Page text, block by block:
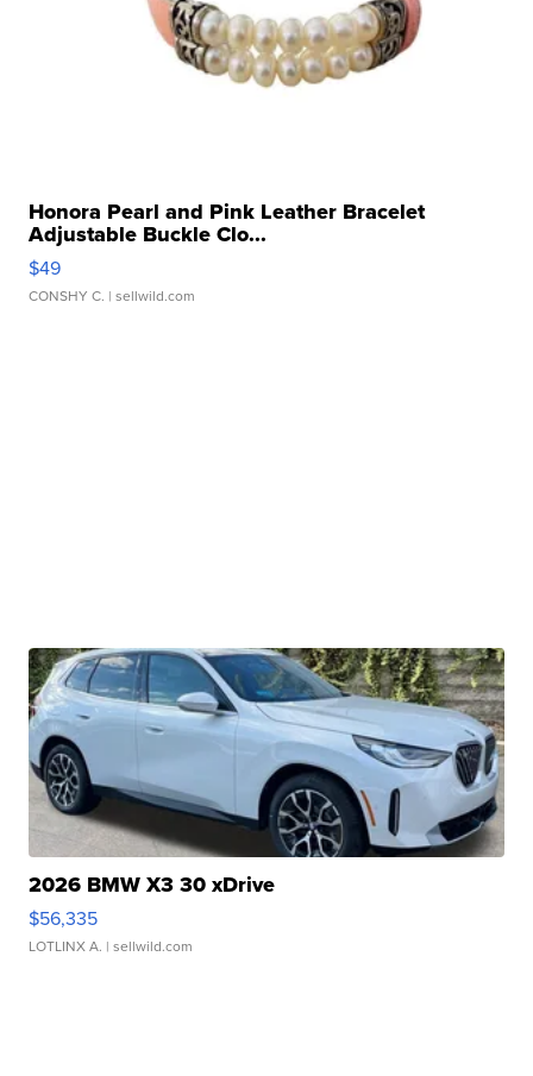
Honora Pearl and Pink Leather Bracelet
Adjustable Buckle Clo...
$49
CONSHY C. | sellwild.com
2026 BMW X3 30 xDrive
$56,335
LOTLINX A. | sellwild.com